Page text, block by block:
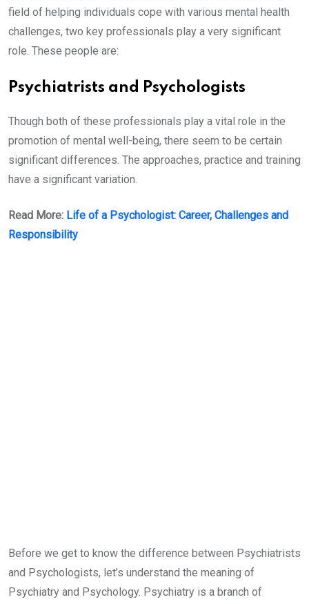
field of helping individuals cope with various mental health
challenges, two key professionals play a very significant
role. These people are:
Psychiatrists and Psychologists
Though both of these professionals play a vital role in the
promotion of mental well-being, there seem to be certain
significant differences. The approaches, practice and training
have a significant variation.
Read More: Life of a Psychologist: Career, Challenges and
Responsibility
Before we get to know the difference between Psychiatrists
and Psychologists, let’s understand the meaning of
Psychiatry and Psychology. Psychiatry is a branch of